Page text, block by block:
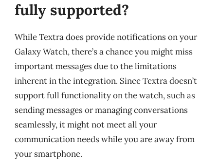
fully supported?
While Textra does provide notifications on your
Galaxy Watch, there’s a chance you might miss
important messages due to the limitations
inherent in the integration. Since Textra doesn’t
support full functionality on the watch, such as
sending messages or managing conversations
seamlessly, it might not meet all your
communication needs while you are away from
your smartphone.